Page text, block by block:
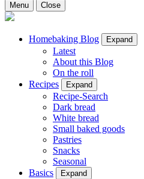
Menu Close
Homebaking Blog Expand
Latest
About this Blog
On the roll
Recipes
Expand
Recipe-Search
Dark bread
White bread
Small baked goods
Pastries
Snacks
Seasonal
Basics
Expand